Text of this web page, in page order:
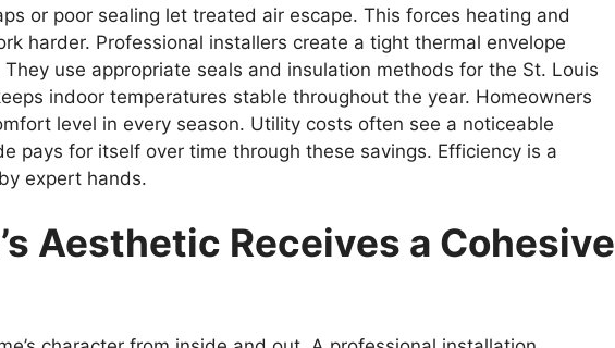
or poor sealing let treated air escape. This forces heating and
harder. Professional installers create a tight thermal envelope
use appropriate seals and insulation methods for the St. Louis
indoor temperatures stable throughout the year. Homeowners
level in every season. Utility costs often see a noticeable
pays for itself over time through these savings. Efficiency is a
expert hands.
Aesthetic Receives a Cohesive